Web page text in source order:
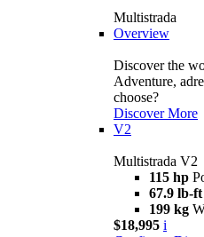
Multistrada
Overview
Discover the
Adventure,
choose?
Discover More
V2
Multistrada V2
115 hp
67.9 lb-ft
199 kg
$18,995 i